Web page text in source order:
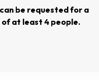
be requested for a
of at least 4 people.